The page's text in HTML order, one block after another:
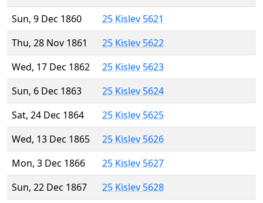
Sun, 9 Dec 1860
25 Kislev 5621
Thu, 28 Nov 1861
25 Kislev 5622
Wed, 17 Dec 1862
25 Kislev 5623
Sun, 6 Dec 1863
25 Kislev 5624
Sat, 24 Dec 1864
25 Kislev 5625
Wed, 13 Dec 1865
25 Kislev 5626
Mon, 3 Dec 1866
25 Kislev 5627
Sun, 22 Dec 1867
25 Kislev 5628